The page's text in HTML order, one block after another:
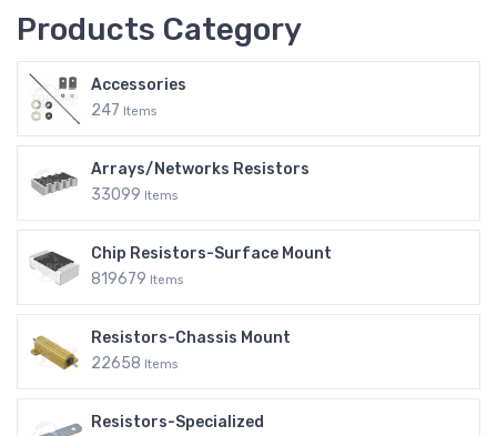
Products Category
Accessories
247 Items
Arrays/Networks Resistors
33099 Items
Chip Resistors-Surface Mount
819679 Items
Resistors-Chassis Mount
22658 Items
Resistors-Specialized